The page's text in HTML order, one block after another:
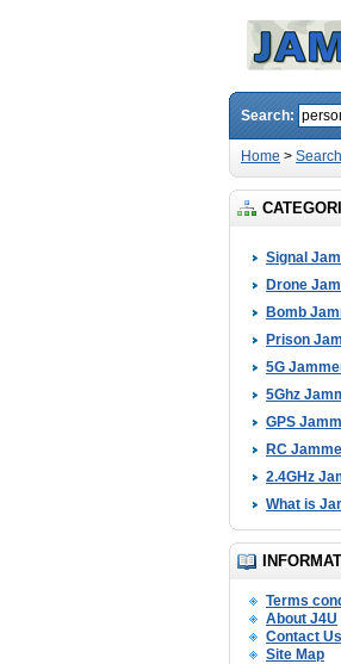
Search:
Home > Search
Signal
Drone
Bomb
Prison
5G
5Ghz
GPS
RC
2.4GHz
What is
Terms
About J4U
Contact Us
Site Map